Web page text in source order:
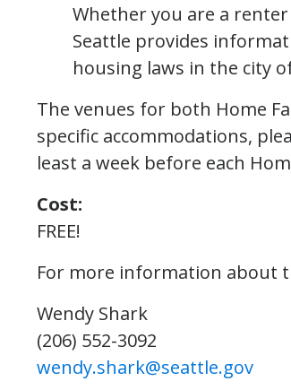
Whether you are a
Seattle provides
housing laws in the city
The venues for both Home
specific accommodations,
least a week before each
Cost:
FREE!
For more information about
Wendy Shark
(206) 552-3092
wendy.shark@seattle.gov